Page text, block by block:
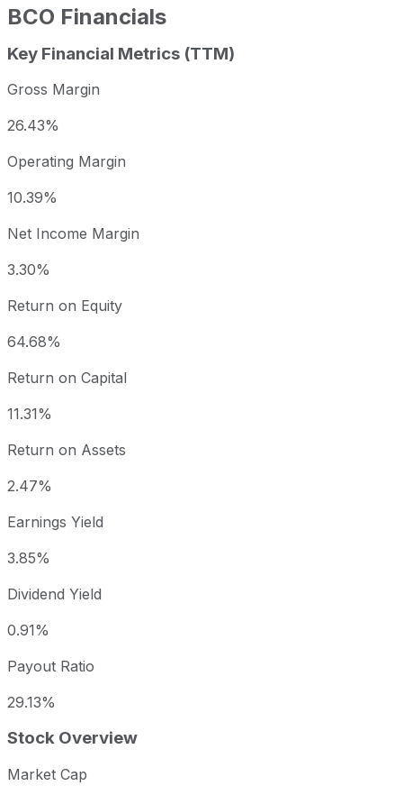
BCO Financials
Key Financial Metrics (TTM)
Gross Margin
26.43%
Operating Margin
10.39%
Net Income Margin
3.30%
Return on Equity
64.68%
Return on Capital
11.31%
Return on Assets
2.47%
Earnings Yield
3.85%
Dividend Yield
0.91%
Payout Ratio
29.13%
Stock Overview
Market Cap